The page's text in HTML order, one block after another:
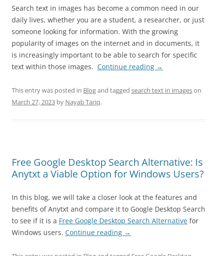
Search text in images has become a common need in our
daily lives, whether you are a student, a researcher, or just
someone looking for information. With the growing
popularity of images on the internet and in documents, it
is increasingly important to be able to search for specific
text within those images. Continue reading →
This entry was posted in Blogand tagged search text in imageson
March 27, 2023 by Nayab Tariq.
Free Google Desktop Search Alternative: Is
Anytxt a Viable Option for Windows Users?
In this blog, we will take a closer look at the features and
benefits of Anytxt and compare it to Google Desktop Search
to see if it is a Free Google Desktop Search Alternative for
Windows users. Continue reading →